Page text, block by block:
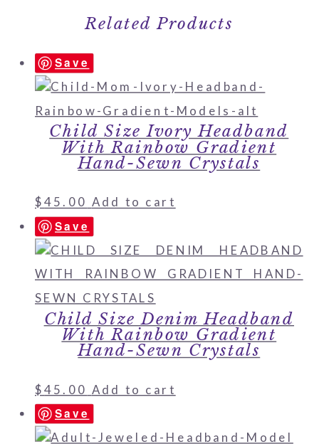
Related Products
Save
Child Size Ivory Headband
With Rainbow Gradient
Hand-Sewn Crystals
$45.00 Add to cart
Save
Child Size Denim Headband
With Rainbow Gradient
Hand-Sewn Crystals
$45.00 Add to cart
Save